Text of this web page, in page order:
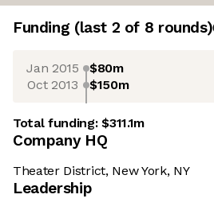
Funding (last 2 of 8 rounds)
Jan 2015 $80m
Oct 2013 $150m
Total funding:$311.1m
Company HQ
Theater District, New York, NY
Leadership